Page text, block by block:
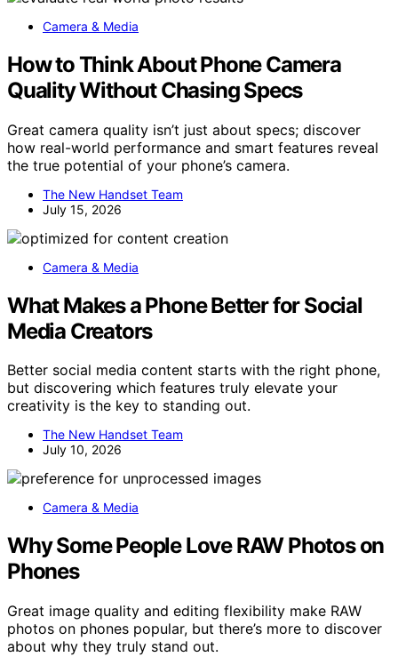
Camera & Media
How to Think About Phone Camera
Quality Without Chasing Specs
Great camera quality isn’t just about specs; discover
how real-world performance and smart features reveal
the true potential of your phone’s camera.
The New Handset Team
July 15, 2026
Camera & Media
What Makes a Phone Better for Social
Media Creators
Better social media content starts with the right phone,
but discovering which features truly elevate your
creativity is the key to standing out.
The New Handset Team
July 10, 2026
Camera & Media
Why Some People Love RAW Photos on
Phones
Great image quality and editing flexibility make RAW
photos on phones popular, but there’s more to discover
about why they truly stand out.